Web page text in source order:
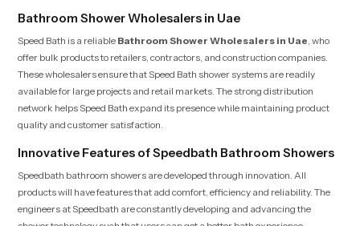
Bathroom Shower Wholesalers in Uae
Speed Bath is a reliable Bathroom Shower Wholesalers in Uae , who
offer bulk products to retailers, contractors, and construction companies.
These wholesalers ensure that Speed Bath shower systems are readily
available for large projects and retail markets. The strong distribution
network helps Speed Bath expand its presence while maintaining product
quality and customer satisfaction.
Innovative Features of Speedbath Bathroom Showers
Speedbath bathroom showers are developed through innovation. All
products will have features that add comfort, efficiency and reliability. The
engineers at Speedbath are constantly developing and advancing the